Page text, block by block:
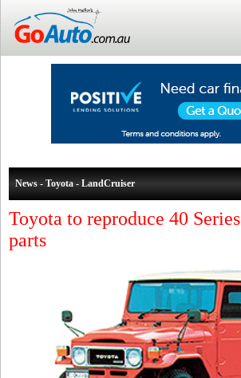
News - Toyota - LandCruiser
Toyota to reproduce 40
parts